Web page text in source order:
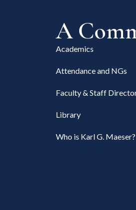
A
Academics
Attendance and NGs
Faculty & Staff
Library
Who is Karl G. Maeser?